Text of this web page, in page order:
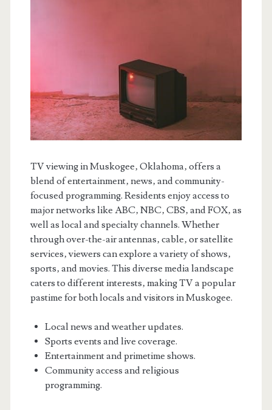
TV viewing in Muskogee‚ Oklahoma‚ offers a
blend of entertainment‚ news‚ and community-
focused programming. Residents enjoy access to
major networks like ABC‚ NBC‚ CBS‚ and FOX‚ as
well as local and specialty channels. Whether
through over-the-air antennas‚ cable‚ or satellite
services‚ viewers can explore a variety of shows‚
sports‚ and movies. This diverse media landscape
caters to different interests‚ making TV a popular
pastime for both locals and visitors in Muskogee.
Local news and weather updates.
Sports events and live coverage.
Entertainment and primetime shows.
Community access and religious
programming.